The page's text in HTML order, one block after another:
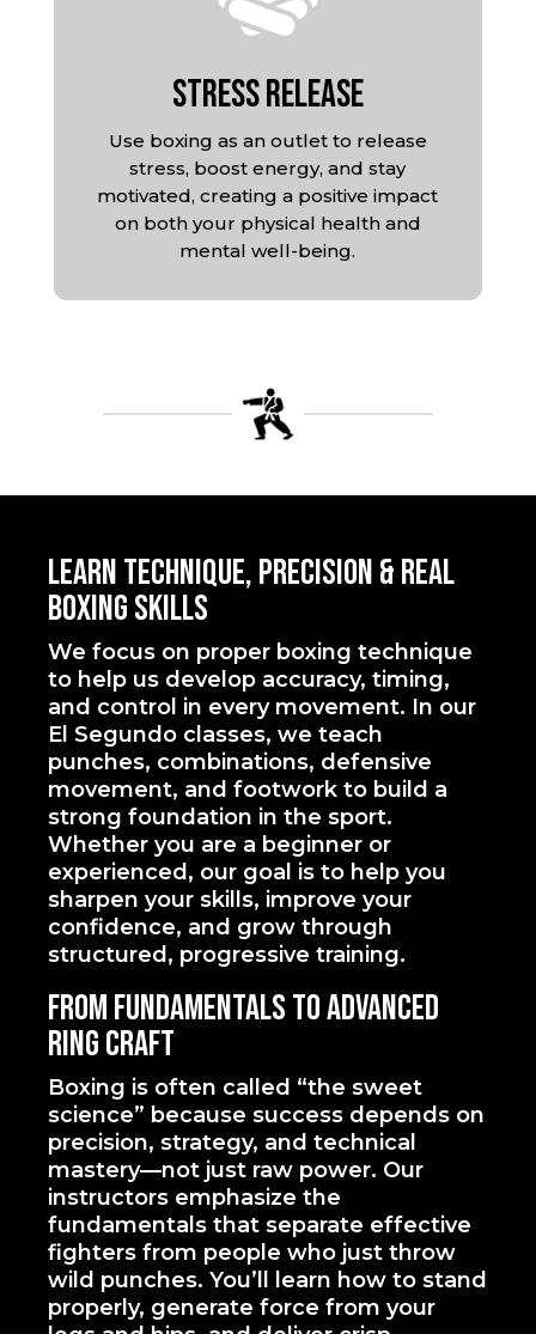
Stress Release
Use boxing as an outlet to release
stress, boost energy, and stay
motivated, creating a positive impact
on both your physical health and
mental well-being.
Learn Technique, Precision & Real
Boxing Skills
We focus on proper boxing technique
to help us develop accuracy, timing,
and control in every movement. In our
El Segundo classes, we teach
punches, combinations, defensive
movement, and footwork to build a
strong foundation in the sport.
Whether you are a beginner or
experienced, our goal is to help you
sharpen your skills, improve your
confidence, and grow through
structured, progressive training.
From Fundamentals to Advanced
Ring Craft
Boxing is often called “the sweet
science” because success depends on
precision, strategy, and technical
mastery—not just raw power. Our
instructors emphasize the
fundamentals that separate effective
fighters from people who just throw
wild punches. You’ll learn how to stand
properly, generate force from your